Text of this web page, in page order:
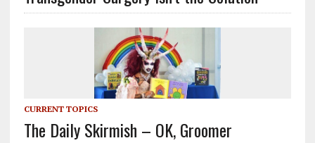
CURRENT TOPICS
The Daily Skirmish – OK, Groomer